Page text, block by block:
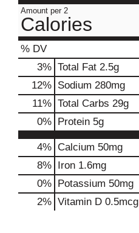
Amount per 2
Calories
% DV
3% Total Fat 2.5g
12% Sodium 280mg
11% Total Carbs 29g
0% Protein 5g
4% Calcium 50mg
8% Iron 1.6mg
0% Potassium 50mg
2% Vitamin D 0.5mcg